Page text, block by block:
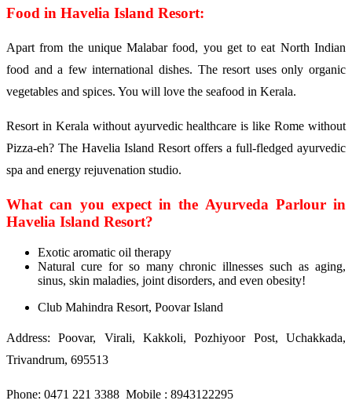
Food in Havelia Island Resort:
Apart from the unique Malabar food, you get to eat North Indian
food and a few international dishes. The resort uses only organic
vegetables and spices. You will love the seafood in Kerala.
Resort in Kerala without ayurvedic healthcare is like Rome without
Pizza-eh? The Havelia Island Resort offers a full-fledged ayurvedic
spa and energy rejuvenation studio.
What can you expect in the Ayurveda Parlour in
Havelia Island Resort?
Exotic aromatic oil therapy
Natural cure for so many chronic illnesses such as aging,
sinus, skin maladies, joint disorders, and even obesity!
Club Mahindra Resort, Poovar Island
Address: Poovar, Virali, Kakkoli, Pozhiyoor Post, Uchakkada,
Trivandrum, 695513
Phone: 0471 221 3388 Mobile : 8943122295